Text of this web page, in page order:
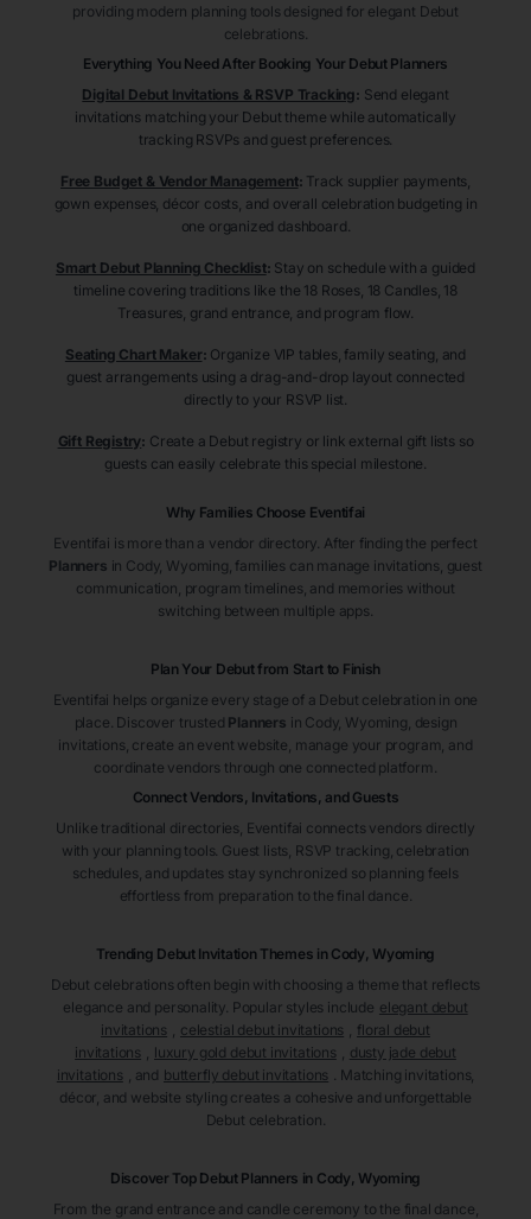
providing modern planning tools designed for elegant Debut
celebrations.
Everything You Need After Booking Your Debut Planners
Digital Debut Invitations & RSVP Tracking: Send elegant
invitations matching your Debut theme while automatically
tracking RSVPs and guest preferences.
Free Budget & Vendor Management: Track supplier payments,
gown expenses, décor costs, and overall celebration budgeting in
one organized dashboard.
Smart Debut Planning Checklist: Stay on schedule with a guided
timeline covering traditions like the 18 Roses, 18 Candles, 18
Treasures, grand entrance, and program flow.
Seating Chart Maker: Organize VIP tables, family seating, and
guest arrangements using a drag-and-drop layout connected
directly to your RSVP list.
Gift Registry: Create a Debut registry or link external gift lists so
guests can easily celebrate this special milestone.
Why Families Choose Eventifai
Eventifai is more than a vendor directory. After finding the perfect
Planners in Cody, Wyoming , families can manage invitations, guest
communication, program timelines, and memories without
switching between multiple apps.
Plan Your Debut from Start to Finish
Eventifai helps organize every stage of a Debut celebration in one
place. Discover trusted Planners in Cody, Wyoming , design
invitations, create an event website, manage your program, and
coordinate vendors through one connected platform.
Connect Vendors, Invitations, and Guests
Unlike traditional directories, Eventifai connects vendors directly
with your planning tools. Guest lists, RSVP tracking, celebration
schedules, and updates stay synchronized so planning feels
effortless from preparation to the final dance.
Trending Debut Invitation Themes in Cody, Wyoming
Debut celebrations often begin with choosing a theme that reflects
elegance and personality. Popular styles include elegant debut
invitations
celestial debut invitations
floral debut
invitations
luxury gold debut invitations
dusty jade debut
invitations
, and butterfly debut invitations . Matching invitations,
décor, and website styling creates a cohesive and unforgettable
Debut celebration.
Discover Top Debut Planners in Cody, Wyoming
From the grand entrance and candle ceremony to the final dance,